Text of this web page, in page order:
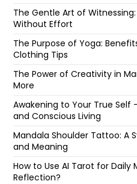
The Gentle Art of
Without Effort
The Purpose of Yoga:
Clothing Tips
The Power of Creativity in
More
Awakening to Your True Self
and Conscious Living
Mandala Shoulder Tattoo: A
and Meaning
How to Use AI Tarot for Daily
Reflection?